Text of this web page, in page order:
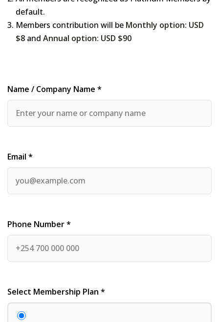
default.
Members contribution will be Monthly option: USD
$8 and Annual option: USD $90
Name / Company Name *
Email *
Phone Number *
Select Membership Plan *